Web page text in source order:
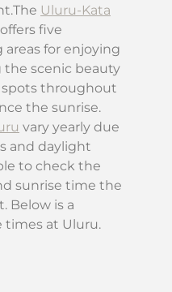
Uluru-Kata
offers five
for enjoying
scenic beauty
spots throughout
the sunrise.
vary yearly due
and daylight
to check the
sunrise time the
Below is a
times at Uluru.